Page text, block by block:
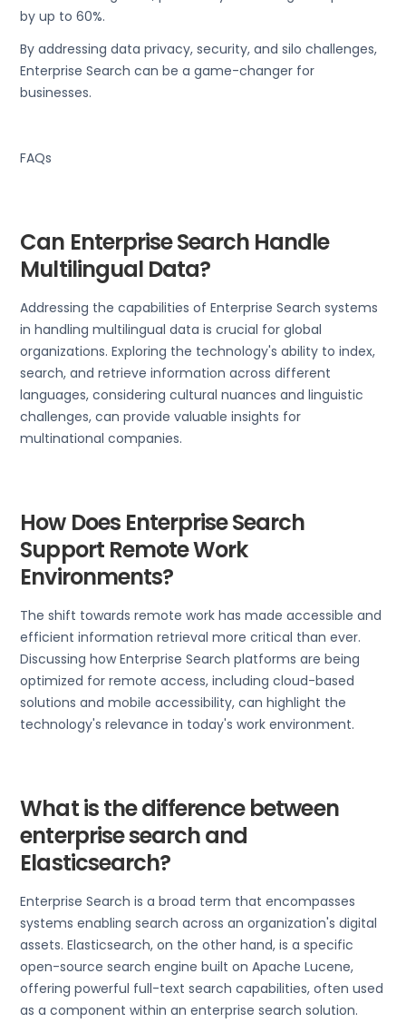
by up to 60%.
By addressing data privacy, security, and silo challenges,
Enterprise Search can be a game-changer for
businesses.
FAQs
Can Enterprise Search Handle
Multilingual Data?
Addressing the capabilities of Enterprise Search systems
in handling multilingual data is crucial for global
organizations. Exploring the technology's ability to index,
search, and retrieve information across different
languages, considering cultural nuances and linguistic
challenges, can provide valuable insights for
multinational companies.
How Does Enterprise Search
Support Remote Work
Environments?
The shift towards remote work has made accessible and
efficient information retrieval more critical than ever.
Discussing how Enterprise Search platforms are being
optimized for remote access, including cloud-based
solutions and mobile accessibility, can highlight the
technology's relevance in today's work environment.
What is the difference between
enterprise search and
Elasticsearch?
Enterprise Search is a broad term that encompasses
systems enabling search across an organization's digital
assets. Elasticsearch, on the other hand, is a specific
open-source search engine built on Apache Lucene,
offering powerful full-text search capabilities, often used
as a component within an enterprise search solution.